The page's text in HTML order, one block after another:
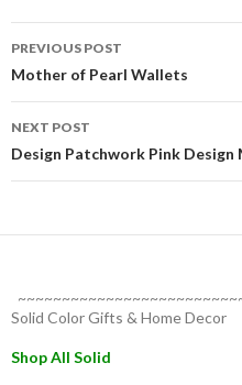
Post
navigation
PREVIOUS POST
Mother of Pearl Wallets
NEXT POST
Design Patchwork Pink Design
Solid Color Gifts & Home Decor
Shop All Solid